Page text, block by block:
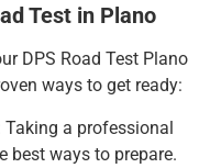
Test in Plano
DPS Road Test Plano
ways to get ready:
Taking a professional
best ways to prepare.